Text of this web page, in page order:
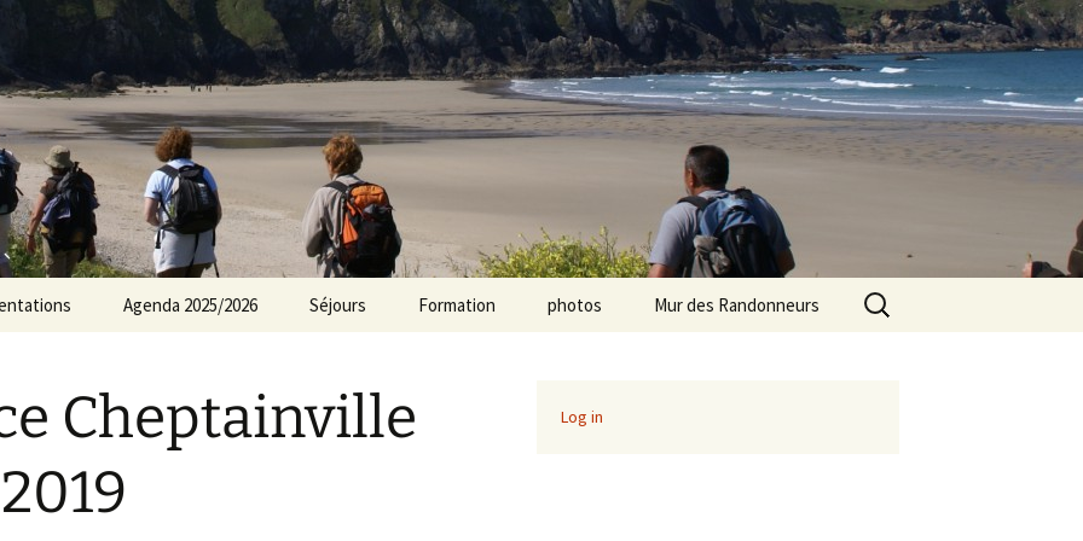
Norvillois
Agenda 2025/2026
Agenda 2023/2024
Séjours Formation photos Mur des Randonneurs
Search
for:
Cheptainville
Log in